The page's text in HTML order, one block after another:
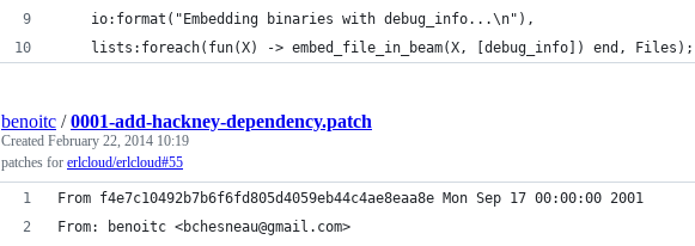
    io:format("Embedding binaries with debug_info...\n"),
    lists:foreach(fun(X) -> embed_file_in_beam(X, [debug_info]) end, Files);
benoitc /0001-add-hackney-dependency.patch
Created February 22, 2014 10:19
patches for erlcloud/erlcloud#55
From f4e7c10492b7b6f6fd805d4059eb44c4ae8eaa8e Mon Sep 17 00:00:00 2001
From: benoitc <bchesneau@gmail.com>